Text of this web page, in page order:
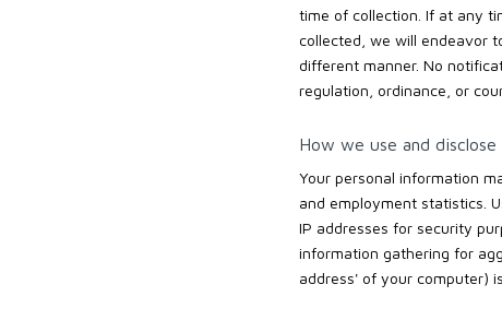
time of collection. If at any
collected, we will endeavor
different manner. No
regulation, ordinance, or
How we use and
Your personal information
and employment statistics.
IP addresses for security
information gathering for
address' of your computer)